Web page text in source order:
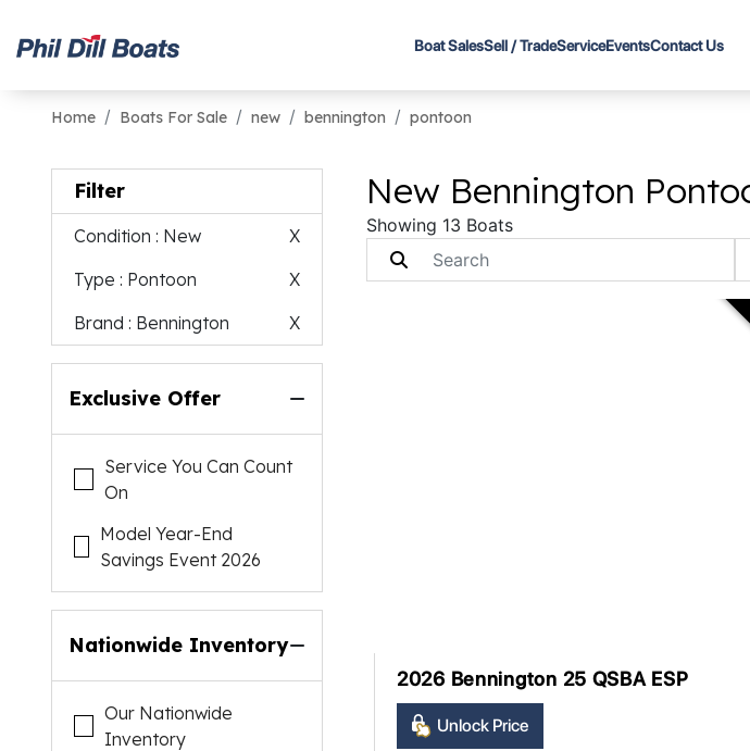
Boat SalesSell / TradeServiceEventsContact Us
Home Boats For Sale new bennington pontoon
Filter
Condition : New
X
Type : Pontoon
X
Brand : Bennington X
Exclusive Offer
Service You Can Count
On
Model Year-End
Savings Event 2026
Nationwide Inventory
Our Nationwide
Inventory
New Bennington
Showing 13 Boats
2026 Bennington 25 QSBA ESP
Unlock Price